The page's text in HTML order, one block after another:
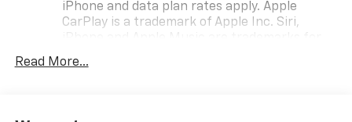
iPhone and data plan rates apply. Apple
CarPlay is a trademark of Apple Inc. Siri,
countries.
Read More...